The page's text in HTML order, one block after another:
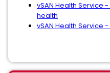
vSAN Health Service
health
vSAN Health Service